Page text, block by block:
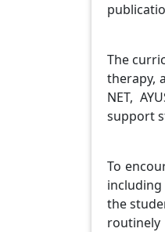
The
therapy,
NET,
support
To
the